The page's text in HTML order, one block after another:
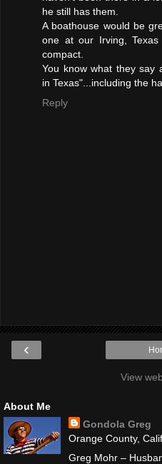
he still has them.
A boathouse would be
one at our Irving,
compact.
You know what they say
in Texas"...including the
Reply
‹
View
About Me
Gondola Greg
Orange County,
Greg Mohr –